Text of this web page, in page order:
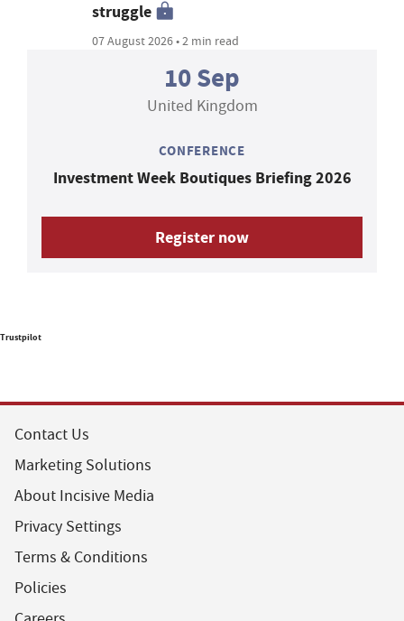
struggle
07 August 2026 • 2 min read
10 Sep
United Kingdom
CONFERENCE
Investment Week Boutiques Briefing 2026
Register now
Trustpilot
Contact Us
Marketing Solutions
About Incisive Media
Privacy Settings
Terms & Conditions
Policies